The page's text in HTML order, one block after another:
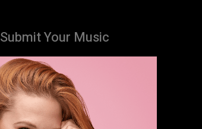
Submit Your Music